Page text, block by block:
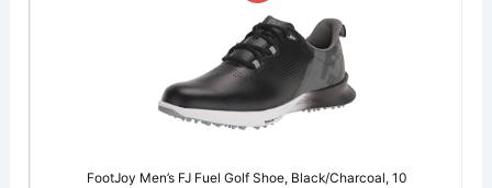
FootJoy Men’s FJ Fuel Golf Shoe, Black/Charcoal, 10